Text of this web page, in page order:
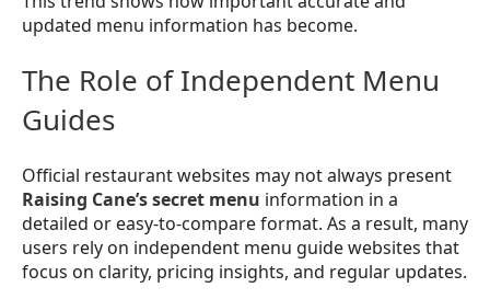
updated menu information has become.
The Role of Independent Menu
Guides
Official restaurant websites may not always present
Raising Cane’s secret menu information in a
detailed or easy-to-compare format. As a result, many
users rely on independent menu guide websites that
focus on clarity, pricing insights, and regular updates.